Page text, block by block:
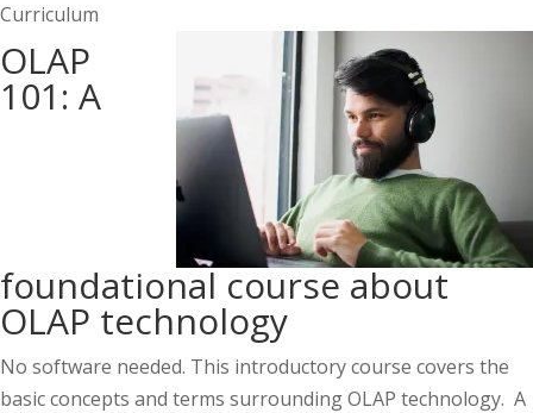
Curriculum
OLAP
101: A
foundational course about
OLAP technology
No software needed. This introductory course covers the
basic concepts and terms surrounding OLAP technology. A